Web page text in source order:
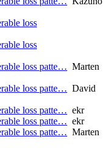
loss
loss
loss patte… Marten
loss patte… David
loss patte… ekr
loss patte… ekr
loss patte… Marten